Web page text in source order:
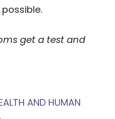
get a test and
AND HUMAN